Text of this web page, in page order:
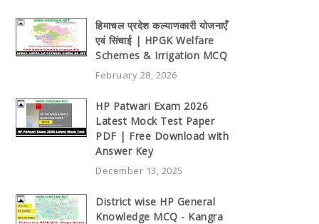
हिमाचल प्रदेश कल्याणकारी योजनाएँ
एवं सिंचाई | HPGK Welfare
Schemes & Irrigation MCQ
February 28, 2026
HP Patwari Exam 2026
Latest Mock Test Paper
PDF | Free Download with
Answer Key
December 13, 2025
District wise HP General
Knowledge MCQ - Kangra